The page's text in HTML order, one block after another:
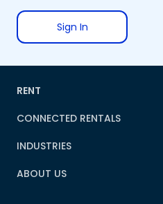
Sign In
RENT
CONNECTED RENTALS
INDUSTRIES
ABOUT US